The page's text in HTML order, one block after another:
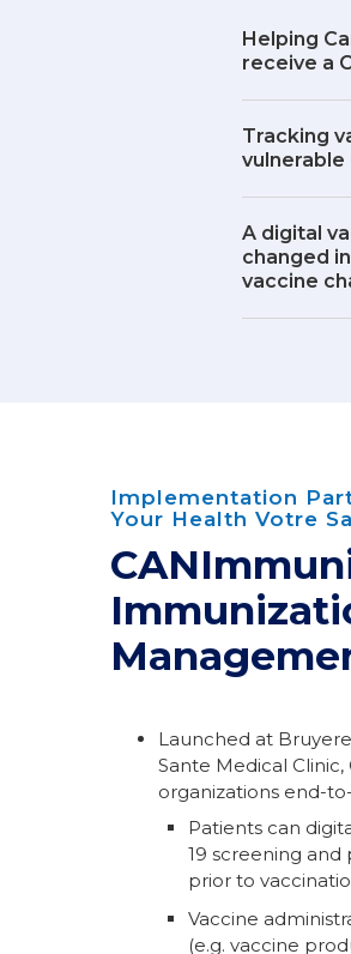
Helping
receive a
Tracking
vulnerable
A digital
changed
vaccine
Implementation
Your Health Votre
Launched at
Sante Medical
organizations end-
Patients can
19 screening
prior to
Vaccine
(e.g. vaccine